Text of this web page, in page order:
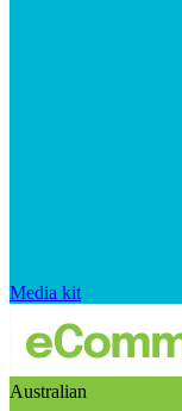
Media kit
Australian